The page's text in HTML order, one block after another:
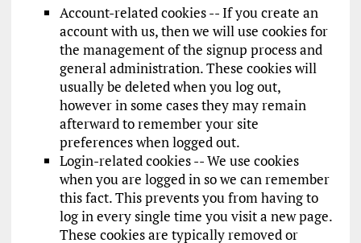
Account-related cookies -- If you create an
account with us, then we will use cookies for
the management of the signup process and
general administration. These cookies will
usually be deleted when you log out,
however in some cases they may remain
afterward to remember your site
preferences when logged out.
Login-related cookies -- We use cookies
when you are logged in so we can remember
this fact. This prevents you from having to
log in every single time you visit a new page.
These cookies are typically removed or